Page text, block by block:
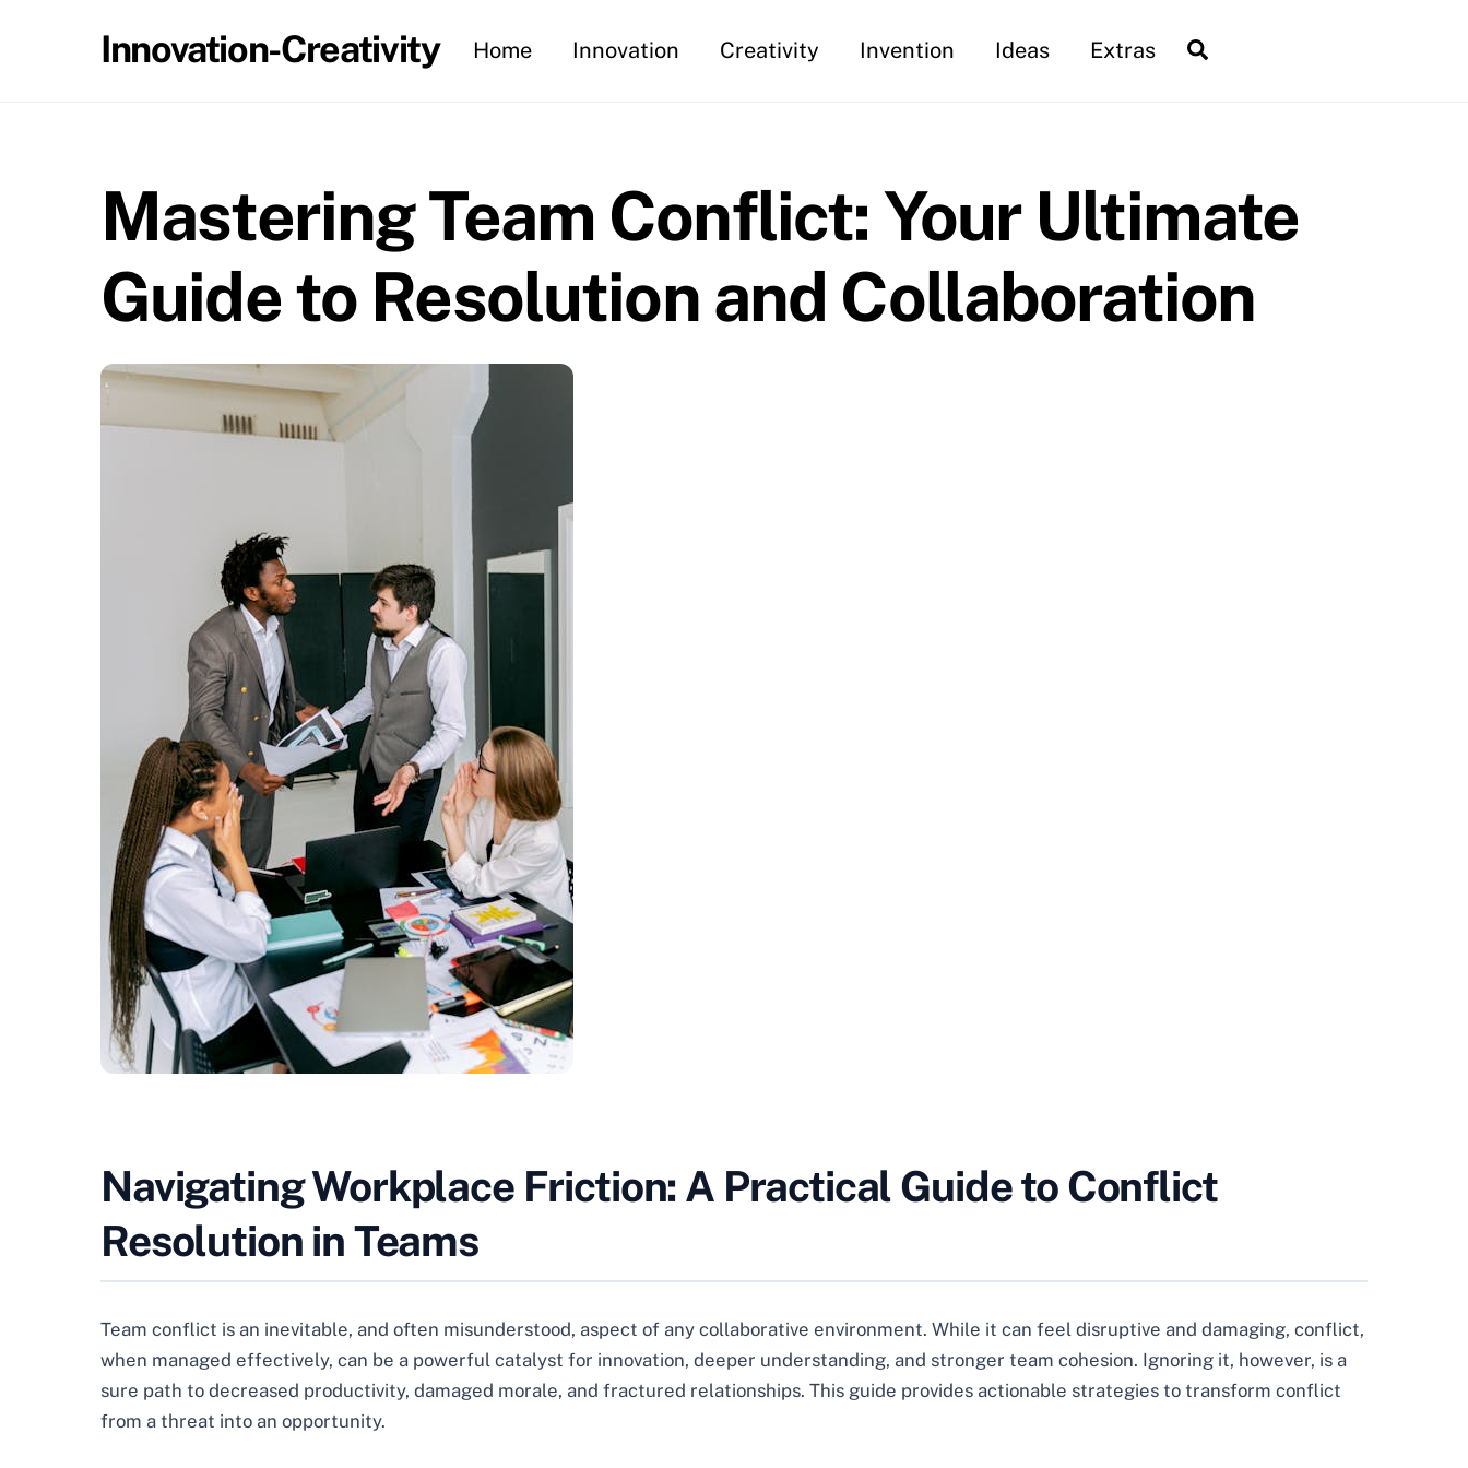
Innovation-Creativity Home Innovation Creativity Invention Ideas Extras
Mastering Team Conflict: Your Ultimate
Guide to Resolution and Collaboration
Navigating Workplace Friction: A Practical Guide to Conflict
Resolution in Teams
Team conflict is an inevitable, and often misunderstood, aspect of any collaborative environment. While it can feel disruptive and damaging, conflict,
when managed effectively, can be a powerful catalyst for innovation, deeper understanding, and stronger team cohesion. Ignoring it, however, is a
sure path to decreased productivity, damaged morale, and fractured relationships. This guide provides actionable strategies to transform conflict
from a threat into an opportunity.